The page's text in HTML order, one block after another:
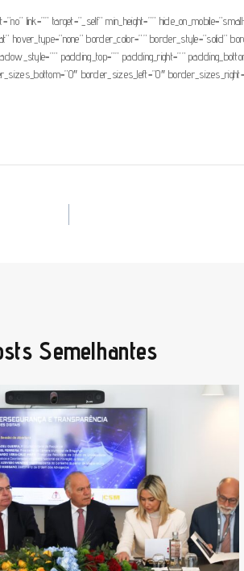
link=”” target=”_self” min_height=””
border_color=”” border_style=”solid”
padding_top=”” padding_right=””
border_sizes_left=”0″
Semelhantes